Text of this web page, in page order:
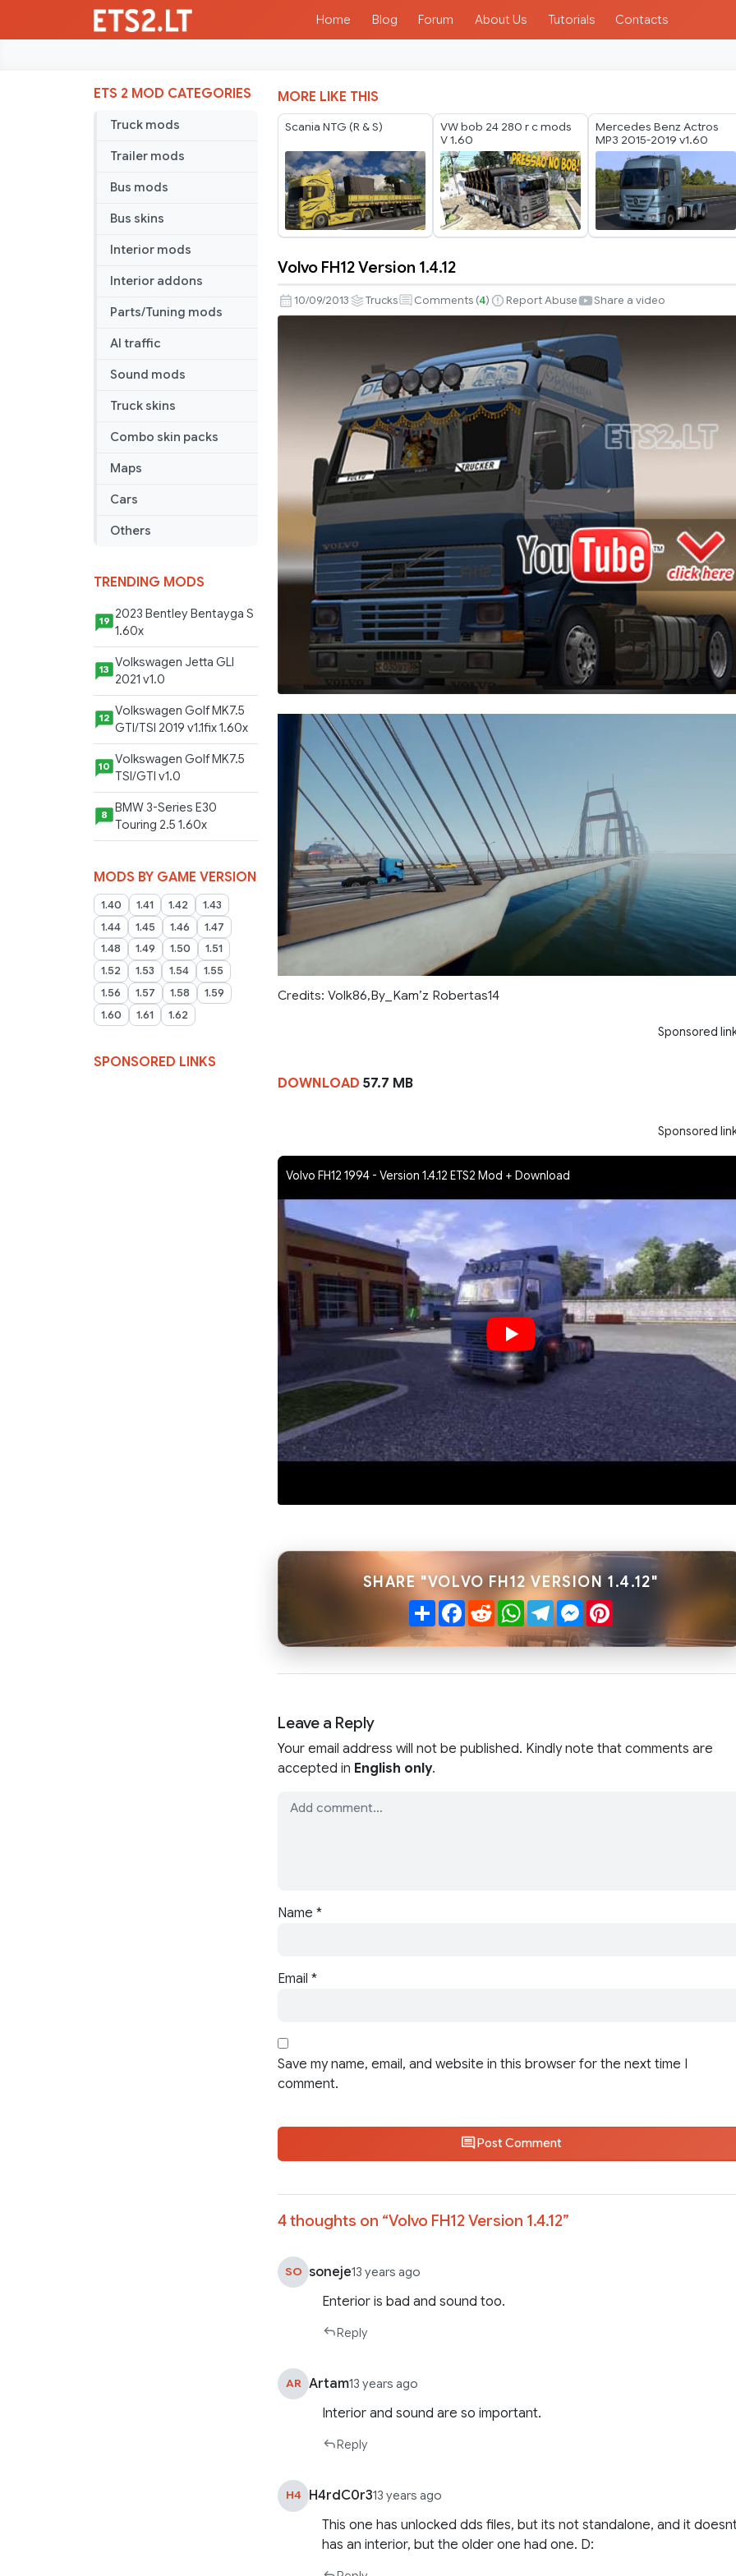
Home Blog Forum About Us Tutorials Contacts
ETS 2 MOD CATEGORIES
Truck mods
Trailer mods
Bus mods
Bus skins
Interior mods
Interior addons
Parts/Tuning mods
AI traffic
Sound mods
Truck skins
Combo skin packs
Maps
Cars
Others
TRENDING MODS
19 2023 Bentley Bentayga S
1.60x
13 Volkswagen Jetta GLI
2021 v1.0
12 Volkswagen Golf MK7.5
GTI/TSI 2019 v1.1fix 1.60x
10 Volkswagen Golf MK7.5
TSI/GTI v1.0
8
BMW 3-Series E30
Touring 2.5 1.60x
MODS BY GAME VERSION
1.40 1.41 1.42
1.43
1.44
1.45 1.46
1.47
1.48
1.49 1.50
1.51
1.52
1.53 1.54
1.55
1.56
1.57 1.58
1.59
1.60
1.61 1.62
SPONSORED LINKS
MORE LIKE THIS
Scania NTG (R & S)
VW bob 24 280 r c mods
V 1.60
Mercedes Benz Actros
MP3 2015-2019 v1.60
FH12
Version
Volvo FH12 Version 1.4.12
10/09/2013 Trucks Comments (4) Report Abuse Share a video
Credits: Volk86,By_Kam’z Robertas14
Sponsored
DOWNLOAD 57.7 MB
Sponsored
Volvo FH12 1994 - Version 1.4.12 ETS2 Mod + Download
SHARE "VOLVO FH12 VERSION 1.4.12"
ShareFacebook
RedditWhatsApp
TelegramMessenger
Pinterest
Leave a Reply
Your email address will not be published. Kindly note that comments are
accepted in English only.
Name *
Email *
Save my name, email, and website in this browser for the next time I
comment.
Post Comment
4 thoughts on “Volvo FH12 Version 1.4.12”
SO soneje13 years ago
Enterior is bad and sound too.
Reply
AR Artam13 years ago
Interior and sound are so important.
Reply
H4 H4rdC0r313 years ago
This one has unlocked dds files, but its not standalone, and it
has an interior, but the older one had one. D: